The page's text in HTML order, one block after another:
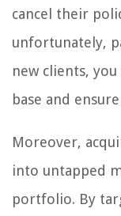
cancel their
unfortunately,
new clients,
base and
Moreover,
into untapped
portfolio. By